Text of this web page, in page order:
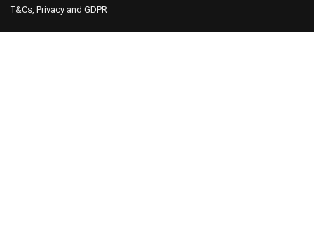
T&Cs, Privacy and GDPR